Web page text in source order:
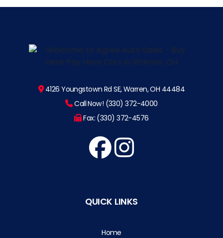
4126 Youngstown Rd SE, Warren, OH 44484
Call Now! (330) 372-4000
Fax: (330) 372-4576
QUICK LINKS
Home